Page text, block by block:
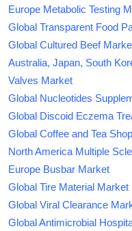
Europe Metabolic Testing
Global Transparent Food
Global Cultured Beef
Australia, Japan, South
Valves Market
Global Nucleotides
Global Discoid Eczema
Global Coffee and Tea
North America Multiple
Europe Busbar Market
Global Tire Material Market
Global Viral Clearance
Global Antimicrobial